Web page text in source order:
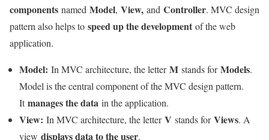
components named Model, View, and Controller. MVC design
pattern also helps to speed up the development of the web
application.
Model: In MVC architecture, the letterM stands forModels.
Model is the central component of the MVC design pattern.
Itmanages the data in the application.
View: In MVC architecture, the letterV stands forViews. A
view displays data to the user.